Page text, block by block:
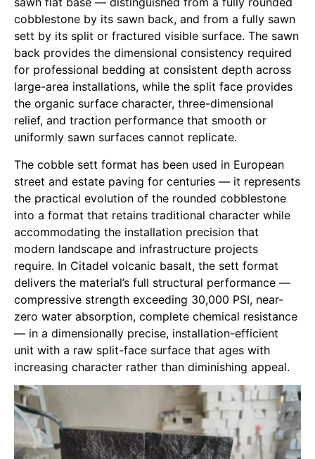
cobblestone by its sawn back, and from a fully sawn
sett by its split or fractured visible surface. The sawn
back provides the dimensional consistency required
for professional bedding at consistent depth across
large-area installations, while the split face provides
the organic surface character, three-dimensional
relief, and traction performance that smooth or
uniformly sawn surfaces cannot replicate.
The cobble sett format has been used in European
street and estate paving for centuries — it represents
the practical evolution of the rounded cobblestone
into a format that retains traditional character while
accommodating the installation precision that
modern landscape and infrastructure projects
require. In Citadel volcanic basalt, the sett format
delivers the material’s full structural performance —
compressive strength exceeding 30,000 PSI, near-
zero water absorption, complete chemical resistance
— in a dimensionally precise, installation-efficient
unit with a raw split-face surface that ages with
increasing character rather than diminishing appeal.